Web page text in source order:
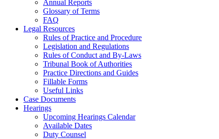
Annual Reports
Glossary of Terms
FAQ
Legal Resources
Rules of Practice and Procedure
Legislation and Regulations
Rules of Conduct and By-Laws
Tribunal Book of Authorities
Practice Directions and Guides
Fillable Forms
Useful Links
Case Documents
Hearings
Upcoming Hearings Calendar
Available Dates
Duty Counsel